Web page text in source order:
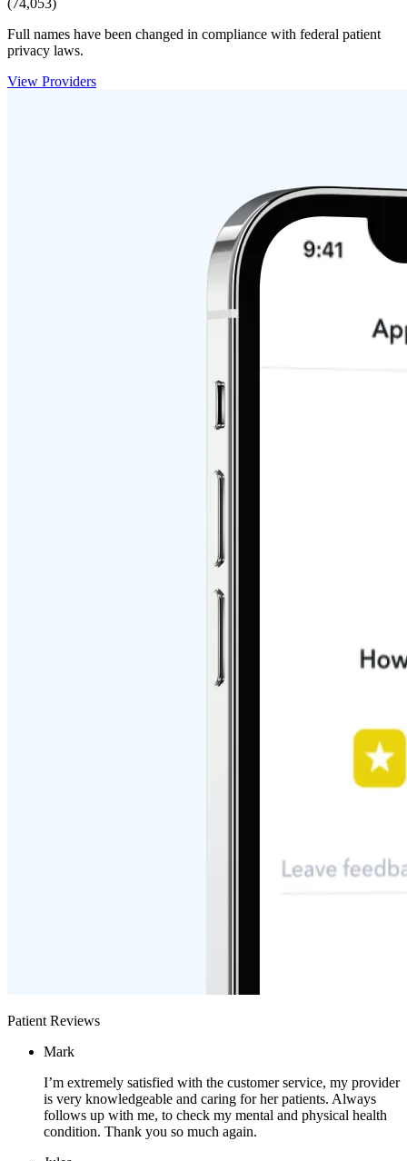
(74,053)
Full names have been changed in compliance with federal patient
privacy laws.
View Providers
Patient Reviews
Mark
I’m extremely satisfied with the customer service, my provider
is very knowledgeable and caring for her patients. Always
follows up with me, to check my mental and physical health
condition. Thank you so much again.